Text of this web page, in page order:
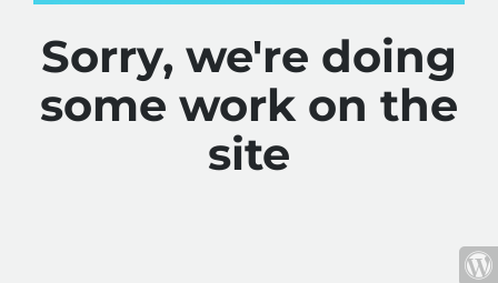
Sorry, we're doing
some work on the
site